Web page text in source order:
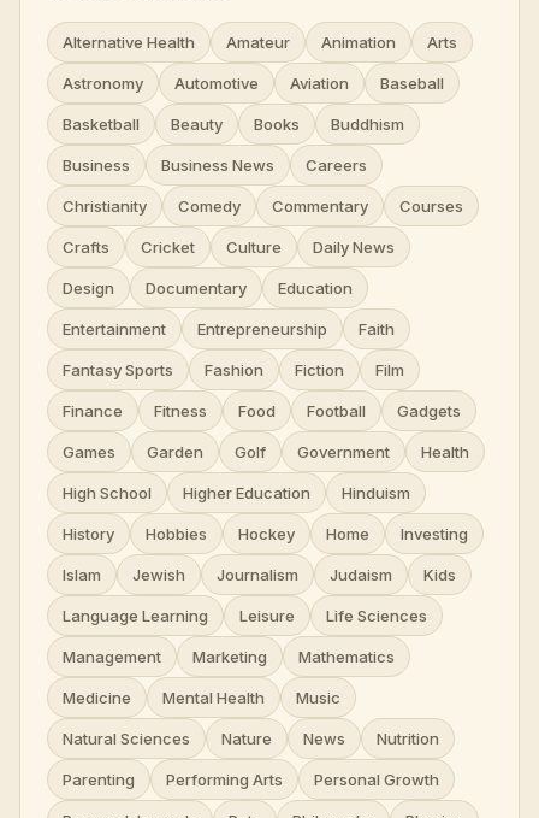
Alternative Health Amateur Animation Arts
Astronomy Automotive Aviation Baseball
Basketball Beauty Books Buddhism
Business Business News Careers
Christianity Comedy Commentary Courses
Crafts Cricket Culture Daily News
Design Documentary Education
Entertainment Entrepreneurship Faith
Fantasy Sports Fashion Fiction Film
Finance Fitness Food Football Gadgets
Games Garden Golf Government Health
High School Higher Education Hinduism
History Hobbies Hockey Home Investing
Islam Jewish Journalism Judaism Kids
Language Learning Leisure Life Sciences
Management Marketing Mathematics
Medicine Mental Health Music
Natural Sciences Nature News Nutrition
Parenting Performing Arts Personal Growth